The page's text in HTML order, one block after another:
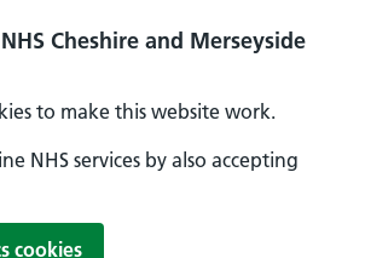
Cheshire and Merseyside
to make this website work.
NHS services by also accepting
cookies